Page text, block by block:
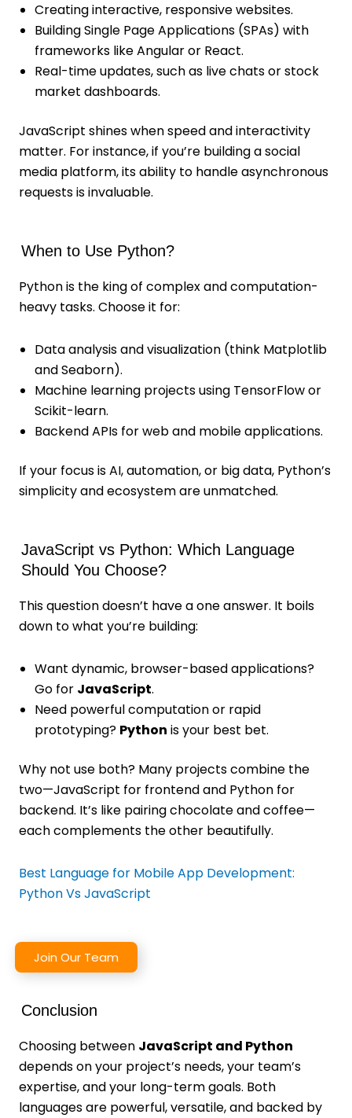
Creating interactive, responsive websites.
Building Single Page Applications (SPAs) with
frameworks like Angular or React.
Real-time updates, such as live chats or stock
market dashboards.
JavaScript shines when speed and interactivity
matter. For instance, if you’re building a social
media platform, its ability to handle asynchronous
requests is invaluable.
When to Use Python?
Python is the king of complex and computation-
heavy tasks. Choose it for:
Data analysis and visualization (think Matplotlib
and Seaborn).
Machine learning projects using TensorFlow or
Scikit-learn.
Backend APIs for web and mobile applications.
If your focus is AI, automation, or big data, Python’s
simplicity and ecosystem are unmatched.
JavaScript vs Python: Which Language
Should You Choose?
This question doesn’t have a one answer. It boils
down to what you’re building:
Want dynamic, browser-based applications?
Go for JavaScript.
Need powerful computation or rapid
prototyping? Python is your best bet.
Why not use both? Many projects combine the
two—JavaScript for frontend and Python for
backend. It’s like pairing chocolate and coffee—
each complements the other beautifully.
Best Language for Mobile App Development:
Python Vs JavaScript
Join Our Team
Conclusion
Choosing between JavaScript and Python
depends on your project’s needs, your team’s
expertise, and your long-term goals. Both
languages are powerful, versatile, and backed by